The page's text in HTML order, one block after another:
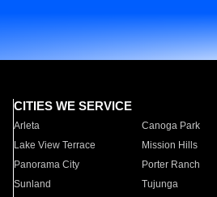
CITIES WE SERVICE
Arleta Canoga Park
Lake View Terrace
Mission Hills
Panorama City
Porter Ranch
Sunland
Tujunga